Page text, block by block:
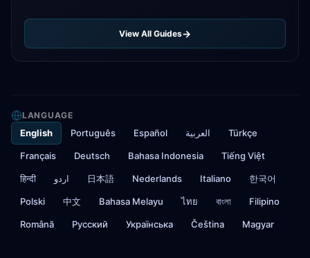
View All Guides
LANGUAGE
English Português Español العربية Türkçe
Français Deutsch Bahasa Indonesia Tiếng Việt
हिन्दी اردو 日本語 Nederlands Italiano 한국어
Polski 中文 Bahasa Melayu ไทย বাংলা Filipino
Română Русский Українська Čeština Magyar